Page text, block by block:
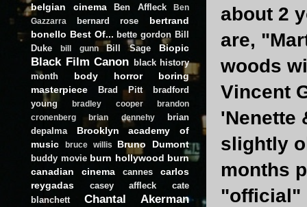
about 2
are,
woods
Vincent
'Nenette
slightly
months
"official"
belgian cinema
Ben Affleck
Ben
Gazzarra
bernard rose
bertrand
bonello Best Of... bette gordon Bill
Duke
bill gunn Bill Sage Biopic
Black Film Canon black history
month
body horror
boring
masterpiece
Brad Pitt
bradford
young
bradley cooper
brandon
cronenberg
brian dennehy
brian
depalma
Brooklyn academy of
music
bruce willis Bruno Dumont
buddy movie burn hollywood burn
canadian cinema
cannes
carlos
reygadas
casey affleck
cate
blanchett
Chantal Akerman